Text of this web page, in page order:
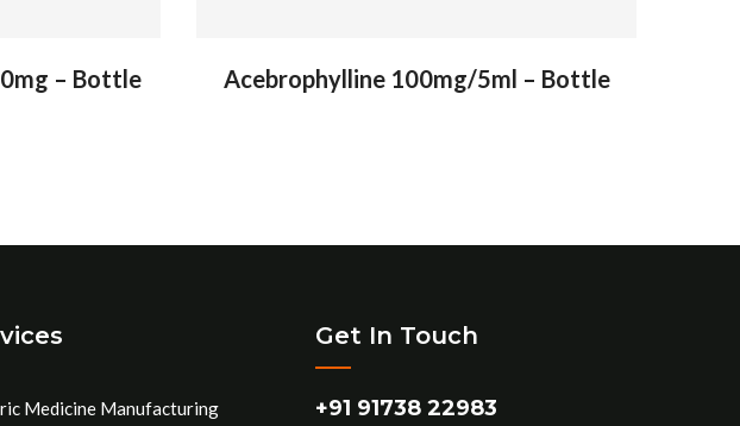
– Bottle Acebrophylline 100mg/5ml – Bottle
Medicine Manufacturing
Get In Touch
+91 91738 22983